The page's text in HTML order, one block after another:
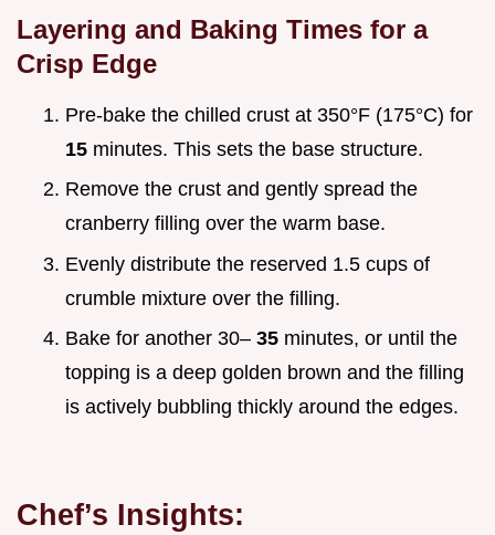
Layering and Baking Times for a
Crisp Edge
Pre-bake the chilled crust at 350°F (175°C) for
15 minutes. This sets the base structure.
Remove the crust and gently spread the
cranberry filling over the warm base.
Evenly distribute the reserved 1.5 cups of
crumble mixture over the filling.
Bake for another 30– 35 minutes, or until the
topping is a deep golden brown and the filling
is actively bubbling thickly around the edges.
Chef’s Insights: